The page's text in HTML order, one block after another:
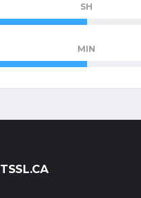
SH
MIN
TSSL.CA